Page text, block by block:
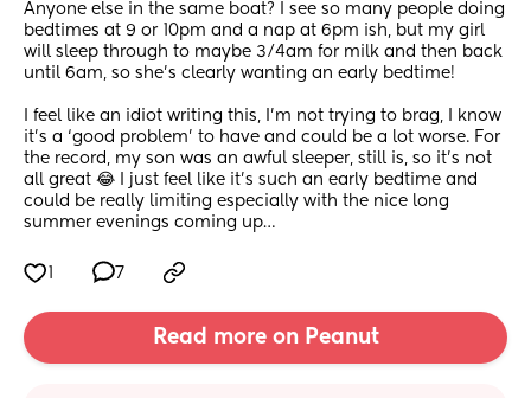
Anyone else in the same boat? I see so many people doing
bedtimes at 9 or 10pm and a nap at 6pm ish, but my girl
will sleep through to maybe 3/4am for milk and then back
until 6am, so she’s clearly wanting an early bedtime!
I feel like an idiot writing this, I’m not trying to brag, I know
it’s a ‘good problem’ to have and could be a lot worse. For
the record, my son was an awful sleeper, still is, so it’s not
all great 😂 I just feel like it’s such an early bedtime and
could be really limiting especially with the nice long
summer evenings coming up…
7
Read more on Peanut